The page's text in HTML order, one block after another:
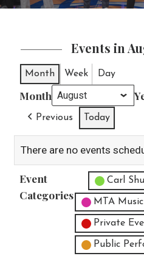
Events in
Month Week Day
Month
Previous Today
There are no events
Event
Categories
UntitledCarl
MTA
Private
Public